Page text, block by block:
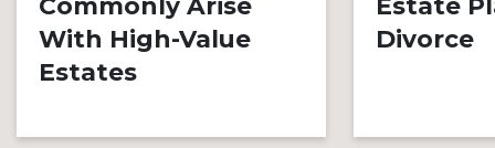
With High-Value
Estates
Divorce